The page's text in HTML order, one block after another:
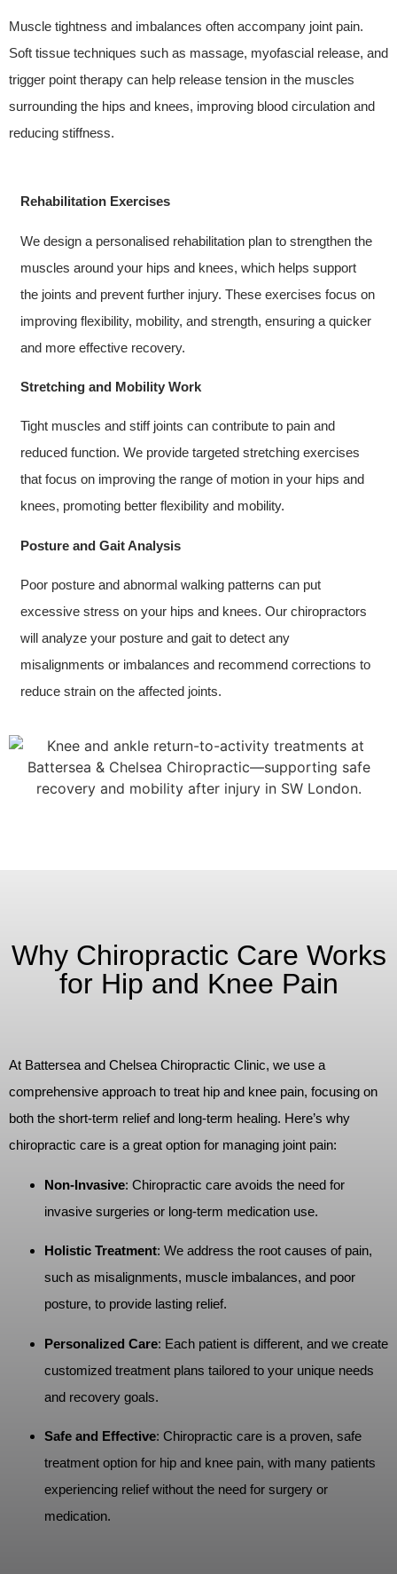
Muscle tightness and imbalances often accompany joint pain.
Soft tissue techniques such as massage, myofascial release, and
trigger point therapy can help release tension in the muscles
surrounding the hips and knees, improving blood circulation and
reducing stiffness.
Rehabilitation Exercises
We design a personalised rehabilitation plan to strengthen the
muscles around your hips and knees, which helps support
the joints and prevent further injury. These exercises focus on
improving flexibility, mobility, and strength, ensuring a quicker
and more effective recovery.
Stretching and Mobility Work
Tight muscles and stiff joints can contribute to pain and
reduced function. We provide targeted stretching exercises
that focus on improving the range of motion in your hips and
knees, promoting better flexibility and mobility.
Posture and Gait Analysis
Poor posture and abnormal walking patterns can put
excessive stress on your hips and knees. Our chiropractors
will analyze your posture and gait to detect any
misalignments or imbalances and recommend corrections to
reduce strain on the affected joints.
Why Chiropractic Care Works
for Hip and Knee Pain
At Battersea and Chelsea Chiropractic Clinic, we use a
comprehensive approach to treat hip and knee pain, focusing on
both the short-term relief and long-term healing. Here’s why
chiropractic care is a great option for managing joint pain:
Non-Invasive: Chiropractic care avoids the need for
invasive surgeries or long-term medication use.
Holistic Treatment: We address the root causes of pain,
such as misalignments, muscle imbalances, and poor
posture, to provide lasting relief.
Personalized Care: Each patient is different, and we create
customized treatment plans tailored to your unique needs
and recovery goals.
Safe and Effective: Chiropractic care is a proven, safe
treatment option for hip and knee pain, with many patients
experiencing relief without the need for surgery or
medication.